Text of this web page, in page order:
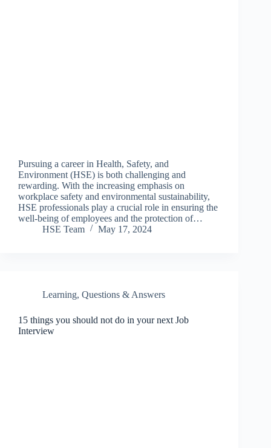
Pursuing a career in Health, Safety, and
Environment (HSE) is both challenging and
rewarding. With the increasing emphasis on
workplace safety and environmental sustainability,
HSE professionals play a crucial role in ensuring the
well-being of employees and the protection of…
HSE Team
May 17, 2024
Learning, Questions & Answers
15 things you should not do in your next Job
Interview